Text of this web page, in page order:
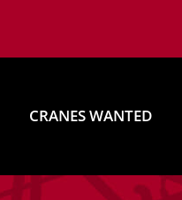
CRANES WANTED